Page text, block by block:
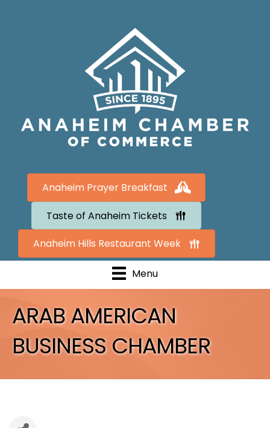
Anaheim Prayer Breakfast
Taste of Anaheim Tickets
Anaheim Hills Restaurant Week
Menu
ARAB AMERICAN
BUSINESS CHAMBER